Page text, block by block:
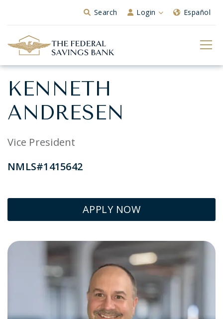
Skip to Main ContentSearch Login Español
KENNETH
ANDRESEN
Vice President
NMLS#1415642
APPLY NOW